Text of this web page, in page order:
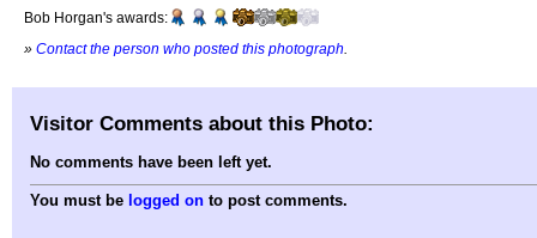
Bob Horgan's awards:
» Contact the person who posted this photograph
Visitor Comments about this Photo:
No comments have been left yet.
You must be logged on to post comments.